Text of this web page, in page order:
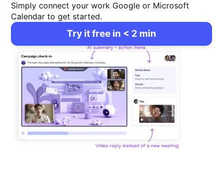
Simply connect your work Google or Microsoft
Calendar to get started.
Try it free in < 2 min